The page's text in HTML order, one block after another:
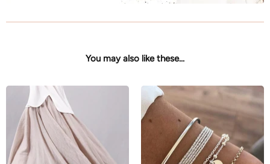
You may also like these...